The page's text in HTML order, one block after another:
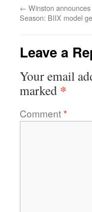
← Winston
Season: BIIX model
Leave a
Your email
marked *
Comment*